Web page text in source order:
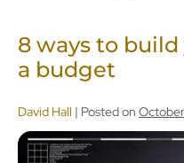
8 ways to
a budget
David Hall | Posted on